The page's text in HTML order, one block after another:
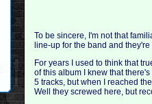
To be sincere, I'm not that
line-up for the band and
For years I used to think that
of this album I knew that
5 tracks, but when I reached
Well they screwed here, but